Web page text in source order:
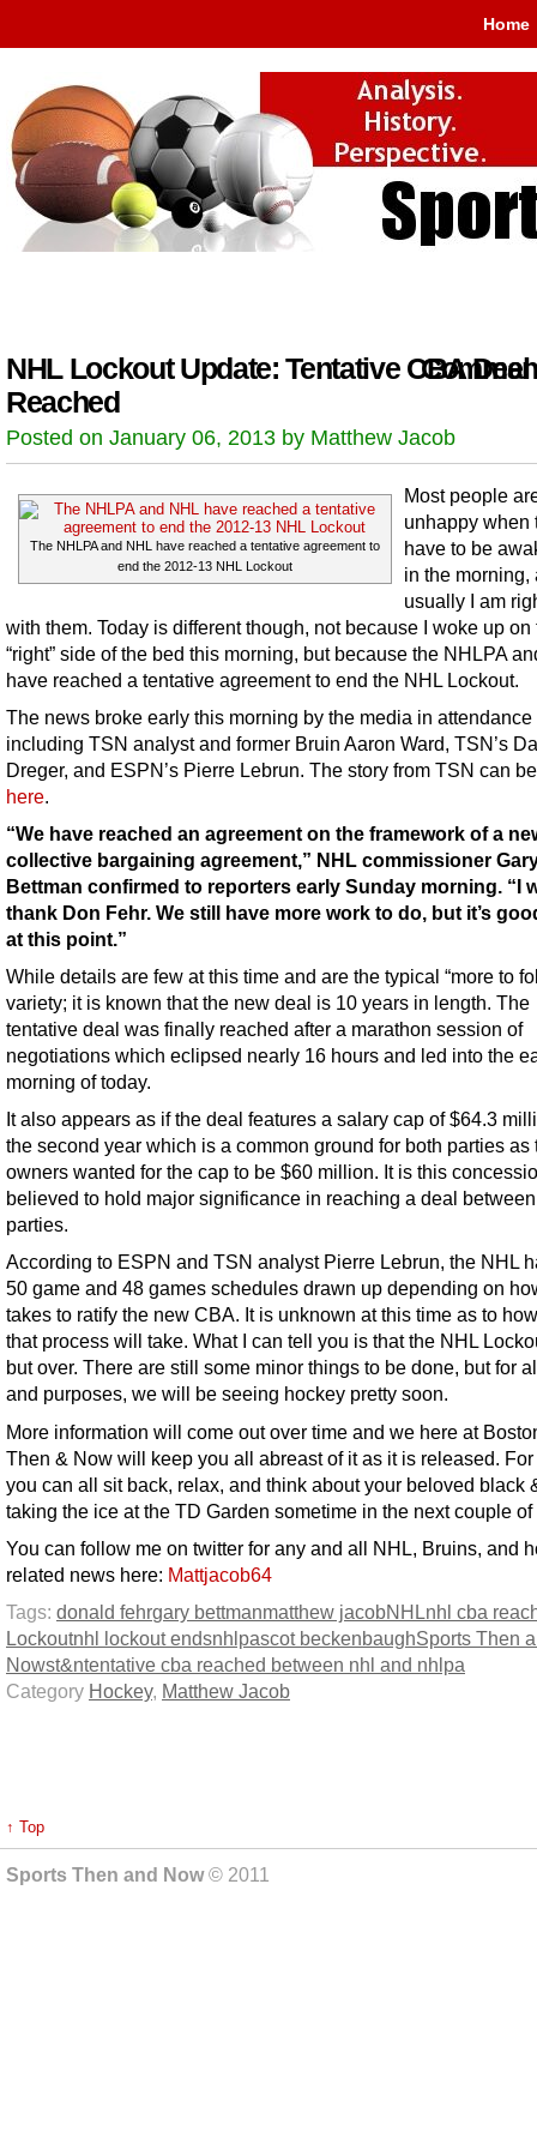
Home
NHL Lockout Update: Tentative CBA Deal
Reached
Posted on January 06, 2013 by Matthew Jacob
The NHLPA and NHL have reached a tentative agreement to
end the 2012-13 NHL Lockout
Most people
unhappy when
have to be
in the morning,
usually I am
with them. Today is different though, not because I woke up on
“right” side of the bed this morning, but because the NHLPA
have reached a tentative agreement to end the NHL Lockout.
The news broke early this morning by the media in attendance
including TSN analyst and former Bruin Aaron Ward, TSN’s
Dreger, and ESPN’s Pierre Lebrun. The story from TSN can
here.
“We have reached an agreement on the framework of a
collective bargaining agreement,” NHL commissioner
Bettman confirmed to reporters early Sunday morning. “I
thank Don Fehr. We still have more work to do, but it’s
at this point.”
While details are few at this time and are the typical “more to
variety; it is known that the new deal is 10 years in length. The
tentative deal was finally reached after a marathon session of
negotiations which eclipsed nearly 16 hours and led into the
morning of today.
It also appears as if the deal features a salary cap of $64.3
the second year which is a common ground for both parties as
owners wanted for the cap to be $60 million. It is this
believed to hold major significance in reaching a deal
parties.
According to ESPN and TSN analyst Pierre Lebrun, the NHL
50 game and 48 games schedules drawn up depending on
takes to ratify the new CBA. It is unknown at this time as to
that process will take. What I can tell you is that the NHL
but over. There are still some minor things to be done, but for
and purposes, we will be seeing hockey pretty soon.
More information will come out over time and we here at
Then & Now will keep you all abreast of it as it is released.
you can all sit back, relax, and think about your beloved black
taking the ice at the TD Garden sometime in the next couple
You can follow me on twitter for any and all NHL, Bruins, and
related news here: Mattjacob64
Tags: donald fehrgary bettmanmatthew jacobNHLnhl cba
Lockoutnhl lockout endsnhlpascot beckenbaughSports Then
Nowst&ntentative cba reached between nhl and nhlpa
Category Hockey, Matthew Jacob
↑ Top
Sports Then and Now© 2011